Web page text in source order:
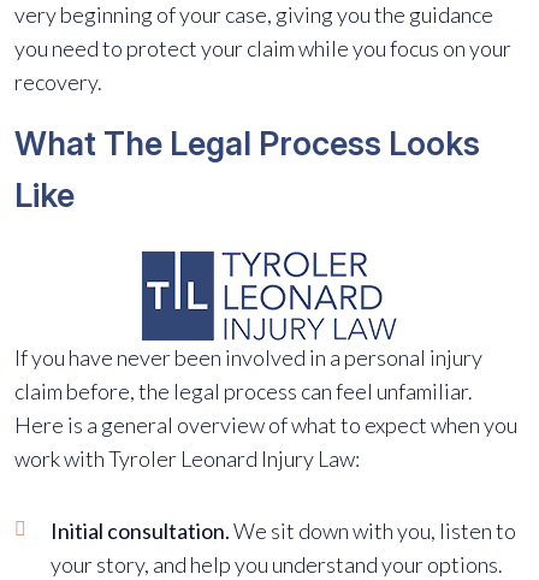
very beginning of your case, giving you the guidance
you need to protect your claim while you focus on your
recovery.
What The Legal Process Looks
Like
If you have never been involved in a personal injury
claim before, the legal process can feel unfamiliar.
Here is a general overview of what to expect when you
work with Tyroler Leonard Injury Law:
Initial consultation.We sit down with you, listen to
your story, and help you understand your options.